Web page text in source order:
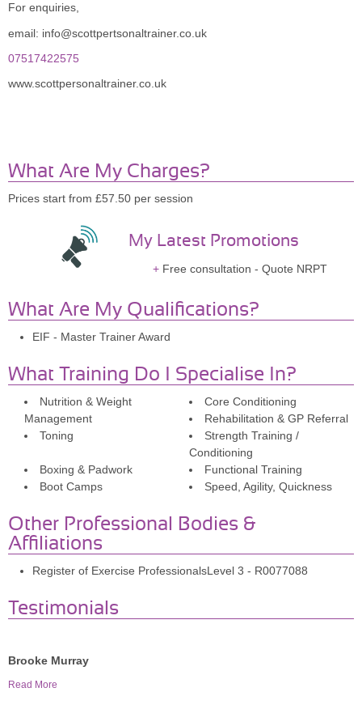
For enquiries,
email: info@scottpertsonaltrainer.co.uk
07517422575
www.scottpersonaltrainer.co.uk
What Are My Charges?
Prices start from £57.50 per session
My Latest Promotions
Free consultation - Quote NRPT
What Are My Qualifications?
EIF - Master Trainer Award
What Training Do I Specialise In?
Nutrition & Weight
Management
Core Conditioning
Rehabilitation & GP Referral
Toning
Strength Training /
Conditioning
Boxing & Padwork
Functional Training
Boot Camps
Speed, Agility, Quickness
Other Professional Bodies &
Affiliations
Register of Exercise ProfessionalsLevel 3 - R0077088
Testimonials
Brooke Murray
Scott has been training me for the past 8 months and my
Read More